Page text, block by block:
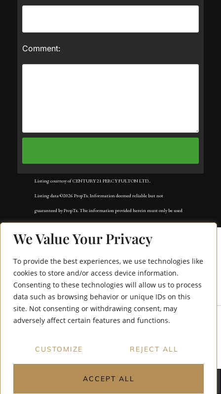
We Value Your Privacy
To provide the best experiences, we use technologies like
cookies to store and/or access device information.
Consenting to these technologies will allow us to process
data such as browsing behavior or unique IDs on this
site. Not consenting or withdrawing consent, may
adversely affect certain features and functions.
CUSTOMIZE REJECT ALL
ACCEPT ALL
47 Dryden Way
Comment:
Listing courtesy of CENTURY 21 PERCY FULTON LTD..
Listing data ©2026 PropTx. Information deemed reliable but not
guaranteed by PropTx. The information provided herein must only be used
real estate and may not be used for any commercial purpose or any other
Data services provided by